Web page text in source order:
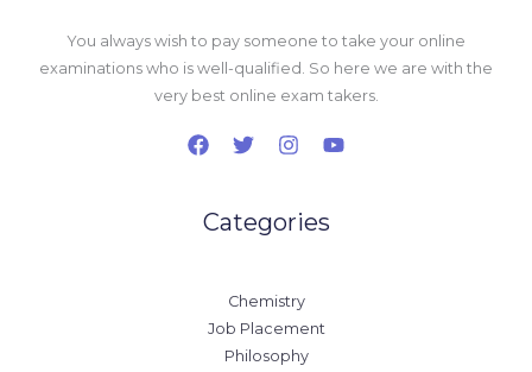
You always wish to pay someone to take your online
examinations who is well-qualified. So here we are with the
very best online exam takers.
Categories
Chemistry
Job Placement
Philosophy